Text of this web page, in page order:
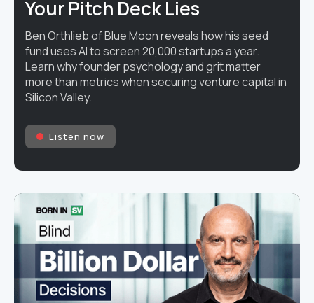
Your Pitch Deck Lies
Ben Orthlieb of Blue Moon reveals how his seed
fund uses AI to screen 20,000 startups a year.
Learn why founder psychology and grit matter
more than metrics when securing venture capital in
Silicon Valley.
Listen now